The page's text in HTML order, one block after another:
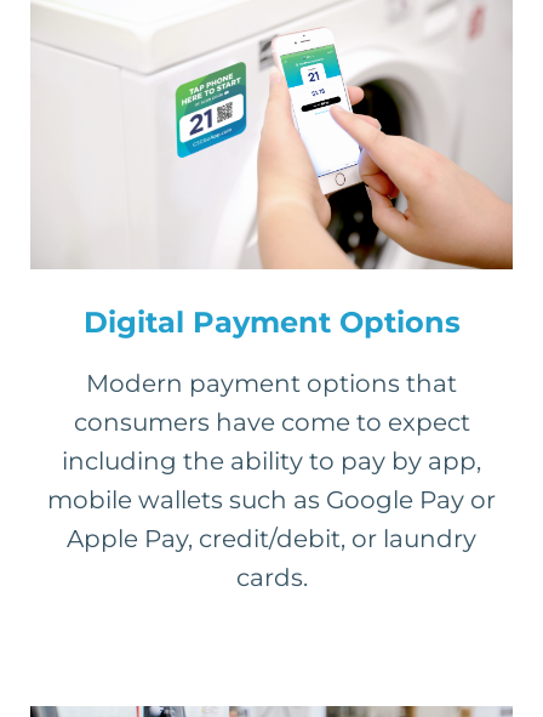
Digital Payment Options
Modern payment options that
consumers have come to expect
including the ability to pay by app,
mobile wallets such as Google Pay or
Apple Pay, credit/debit, or laundry
cards.